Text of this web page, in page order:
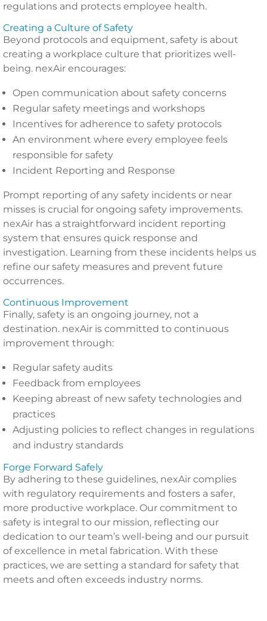
regulations and protects employee health.
Creating a Culture of Safety
Beyond protocols and equipment, safety is about
creating a workplace culture that prioritizes well-
being. nexAir encourages:
Open communication about safety concerns
Regular safety meetings and workshops
Incentives for adherence to safety protocols
An environment where every employee feels
responsible for safety
Incident Reporting and Response
Prompt reporting of any safety incidents or near
misses is crucial for ongoing safety improvements.
nexAir has a straightforward incident reporting
system that ensures quick response and
investigation. Learning from these incidents helps us
refine our safety measures and prevent future
occurrences.
Continuous Improvement
Finally, safety is an ongoing journey, not a
destination. nexAir is committed to continuous
improvement through:
Regular safety audits
Feedback from employees
Keeping abreast of new safety technologies and
practices
Adjusting policies to reflect changes in regulations
and industry standards
Forge Forward Safely
By adhering to these guidelines, nexAir complies
with regulatory requirements and fosters a safer,
more productive workplace. Our commitment to
safety is integral to our mission, reflecting our
dedication to our team’s well-being and our pursuit
of excellence in metal fabrication. With these
practices, we are setting a standard for safety that
meets and often exceeds industry norms.